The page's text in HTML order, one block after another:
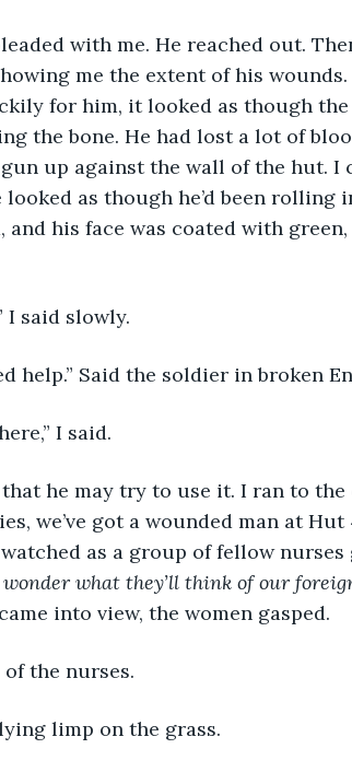
with me. He reached out.
me the extent of his
for him, it looked as though
the bone. He had lost a lot of
up against the wall of the hut. I
looked as though he’d been rolling
and his face was coated with
I said slowly.
help.” Said the soldier in broken
I said.
he may try to use it. I ran to the
we’ve got a wounded man at
as a group of fellow
what they’ll think of our
into view, the women gasped.
of the nurses.
limp on the grass.